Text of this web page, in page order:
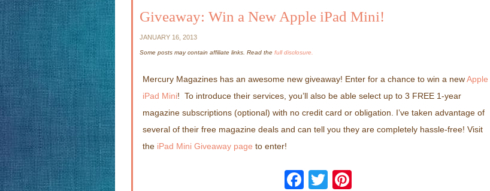
Giveaway: Win a New Apple iPad Mini!
JANUARY 16, 2013
Some posts may contain affiliate links. Read the full disclosure.
Mercury Magazines has an awesome new giveaway! Enter for a chance to win a newApple
iPad Mini! To introduce their services, you’ll also be able select up to 3 FREE 1-year
magazine subscriptions (optional) with no credit card or obligation. I’ve taken advantage of
several of their free magazine deals and can tell you they are completely hassle-free! Visit
the iPad Mini Giveaway page to enter!
Facebook
Twitter